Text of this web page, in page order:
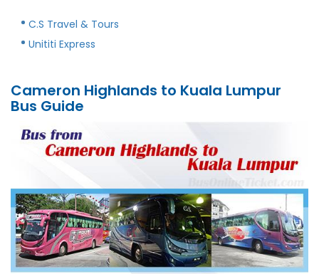
C.S Travel & Tours
Unititi Express
Cameron Highlands to Kuala Lumpur
Bus Guide